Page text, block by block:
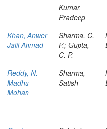
Kumar,
Pradeep
Khan, Anwer
Jalil Ahmad
Sharma, C.
P.; Gupta,
C. P.
Reddy, N.
Madhu
Mohan
Sharma,
Satish